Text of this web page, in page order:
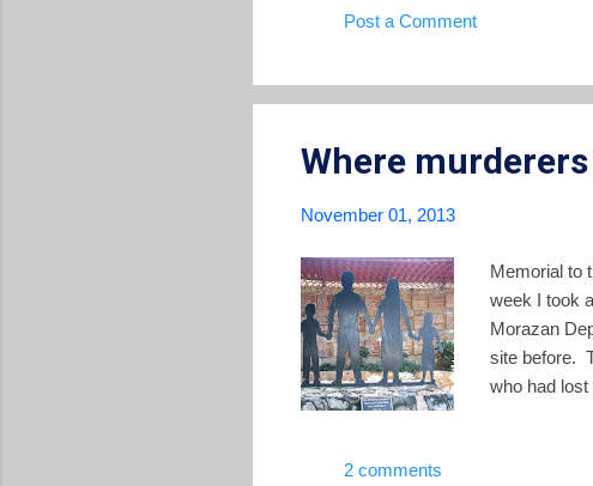
Washington is not behind any
Post a Comment
Where
November 01, 2013
Memorial to
week I took
Morazan
site before.
who had lost
The Truth
2 comments